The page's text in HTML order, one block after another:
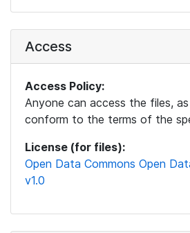
Access
Access Policy:
Anyone can access the files,
conform to the terms of the
License (for files):
Open Data Commons Open
v1.0